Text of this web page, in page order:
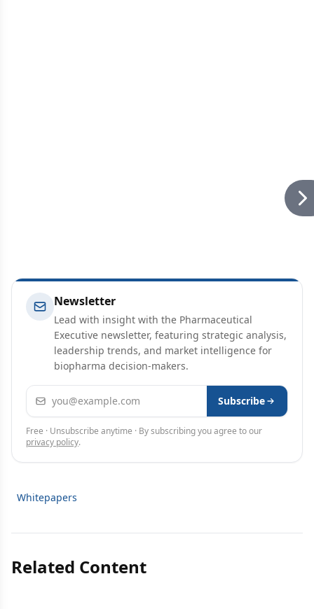
Newsletter
Lead with insight with the Pharmaceutical
Executive newsletter, featuring strategic analysis,
leadership trends, and market intelligence for
biopharma decision-makers.
Email address Subscribe
Free · Unsubscribe anytime · By subscribing you agree to our
privacy policy.
Whitepapers
Related Content